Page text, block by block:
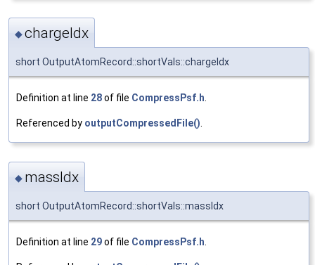
◆chargeIdx
short OutputAtomRecord::shortVals::chargeIdx
Definition at line 28of file CompressPsf.h
Referenced by outputCompressedFile()
◆ massIdx
short OutputAtomRecord::shortVals::massIdx
Definition at line 29of file CompressPsf.h